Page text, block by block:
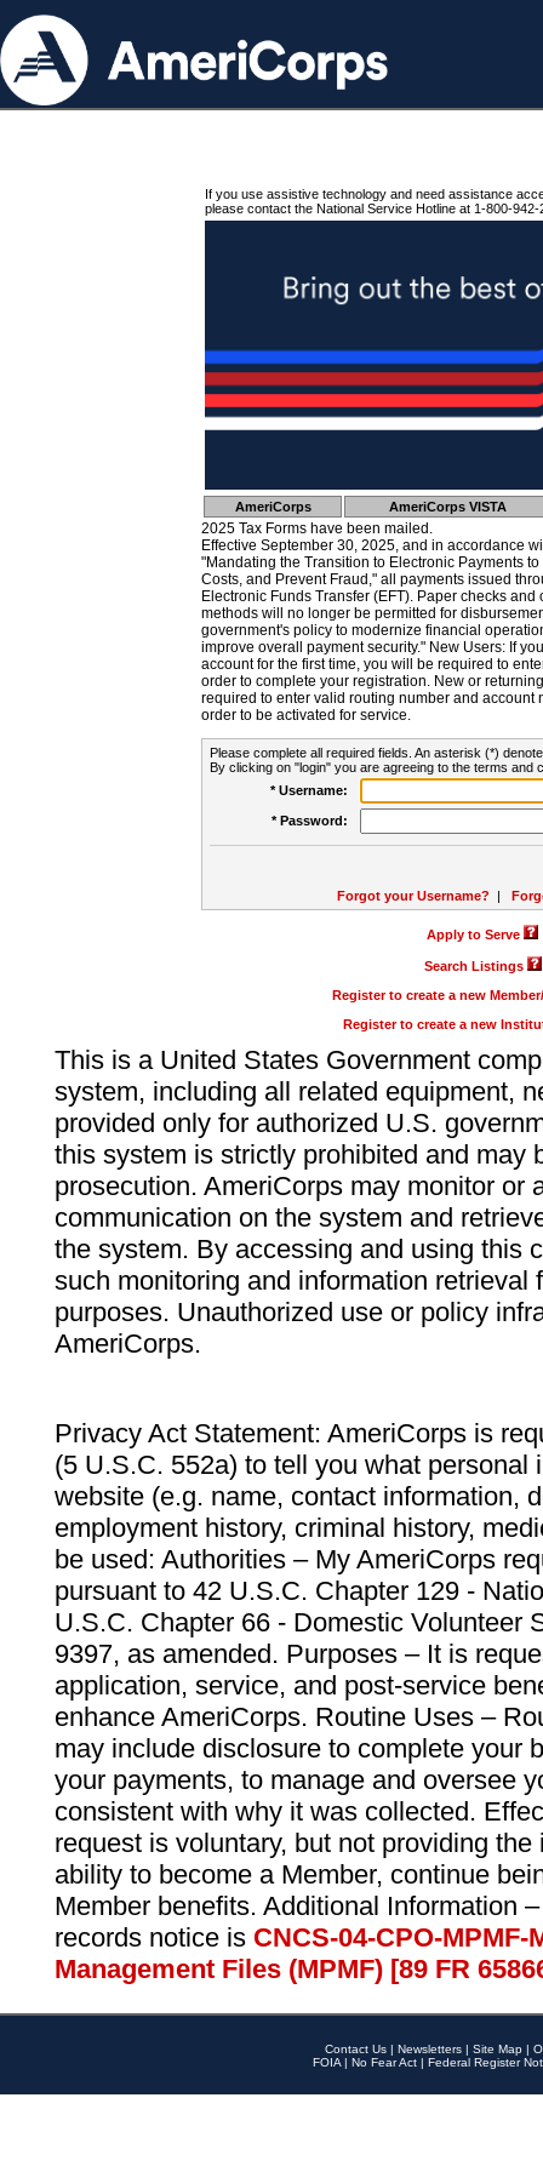
If you use assistive technology and need assistance
please contact the National Service Hotline at 1-800-942-
AmeriCorps AmeriCorps VISTA
2025 Tax Forms have been mailed.
Effective September 30, 2025, and in accordance
"Mandating the Transition to Electronic Payments
Costs, and Prevent Fraud," all payments issued
Electronic Funds Transfer (EFT). Paper checks
methods will no longer be permitted for
government's policy to modernize financial
improve overall payment security." New Users: If
account for the first time, you will be required to
order to complete your registration. New or
required to enter valid routing number and account
order to be activated for service.
Please complete all required fields. An asterisk (*)
By clicking on "login" you are agreeing to the terms and
* Username:
* Password:
Forgot your Username? |
Apply to Serve
Search Listings
Register to create a new
Register to create a new
This is a United States Government
system, including all related equipment,
provided only for authorized U.S.
this system is strictly prohibited and may
prosecution. AmeriCorps may monitor or
communication on the system and
the system. By accessing and using this
such monitoring and information retrieval
purposes. Unauthorized use or policy
AmeriCorps.
Privacy Act Statement: AmeriCorps is
(5 U.S.C. 552a) to tell you what personal
website (e.g. name, contact information,
employment history, criminal history,
be used: Authorities – My AmeriCorps
pursuant to 42 U.S.C. Chapter 129 -
U.S.C. Chapter 66 - Domestic Volunteer
9397, as amended. Purposes – It is
application, service, and post-service
enhance AmeriCorps. Routine Uses –
may include disclosure to complete your
your payments, to manage and oversee
consistent with why it was collected.
request is voluntary, but not providing
ability to become a Member, continue
Member benefits. Additional Information
records notice is CNCS-04-CPO-
Management Files (MPMF) [89 FR
Contact Us | Newsletters | Site Map |
FOIA | No Fear Act | Federal Register